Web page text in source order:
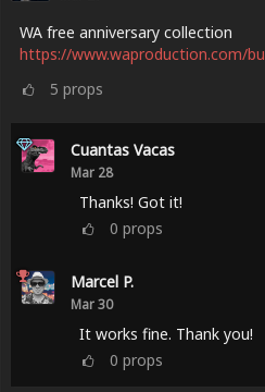
WA free anniversary collection
https://www.waproduction.com/
5 props
Cuantas Vacas
Mar 28
Thanks! Got it!
0 props
Marcel P.
Mar 30
It works fine. Thank you!
0 props